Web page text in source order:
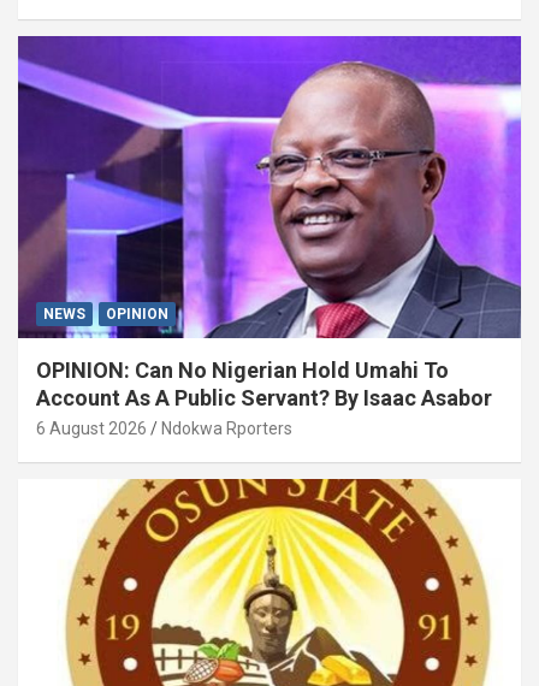
NEWS OPINION
OPINION: Can No Nigerian Hold Umahi To
Account As A Public Servant? By Isaac Asabor
6 August 2026 Ndokwa Rporters